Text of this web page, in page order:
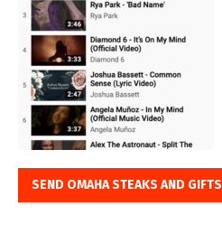
SEND OMAHA STEAKS AND GIFTS